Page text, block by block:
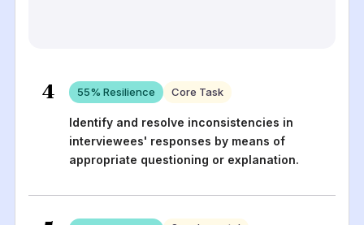
4 55% Resilience Core Task
Identify and resolve inconsistencies in
interviewees' responses by means of
appropriate questioning or explanation.